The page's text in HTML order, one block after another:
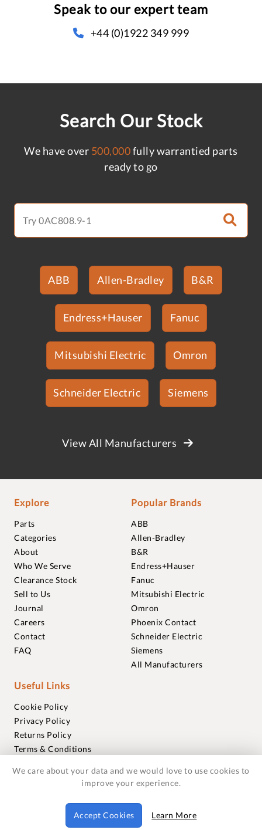
Speak to our expert team
+44 (0)1922 349 999
Search Our Stock
We have over 500,000fully warrantied parts
ready to go
ABB Allen-Bradley B&R
Endress+Hauser Fanuc
Mitsubishi Electric Omron
Schneider Electric Siemens
View All Manufacturers
Explore
Parts
Categories
About
Who We Serve
Clearance Stock
Sell to Us
Journal
Careers
Contact
FAQ
Popular Brands
ABB
Allen-Bradley
B&R
Endress+Hauser
Fanuc
Mitsubishi Electric
Omron
Phoenix Contact
Schneider Electric
Siemens
All Manufacturers
Useful Links
Cookie Policy
Privacy Policy
Returns Policy
Terms & Conditions
Warranties
© 2018-2026 Foxmere Technologies Ltd as registered in
England and Wales with company number 11222142.
We care about your data and we would love to use cookies to
improve your experience.
Accept Cookies Learn More